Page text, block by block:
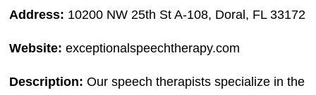
Address: 10200 NW 25th St A-108, Doral, FL 33172
Website: exceptionalspeechtherapy.com
Description: Our speech therapists specialize in the